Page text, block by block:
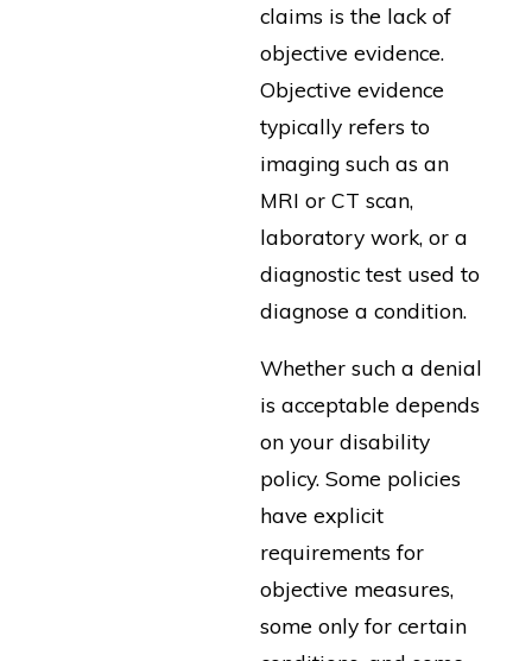
claims is the lack of
objective evidence.
Objective evidence
typically refers to
imaging such as an
MRI or CT scan,
laboratory work, or a
diagnostic test used to
diagnose a condition.
Whether such a denial
is acceptable depends
on your disability
policy. Some policies
have explicit
requirements for
objective measures,
some only for certain